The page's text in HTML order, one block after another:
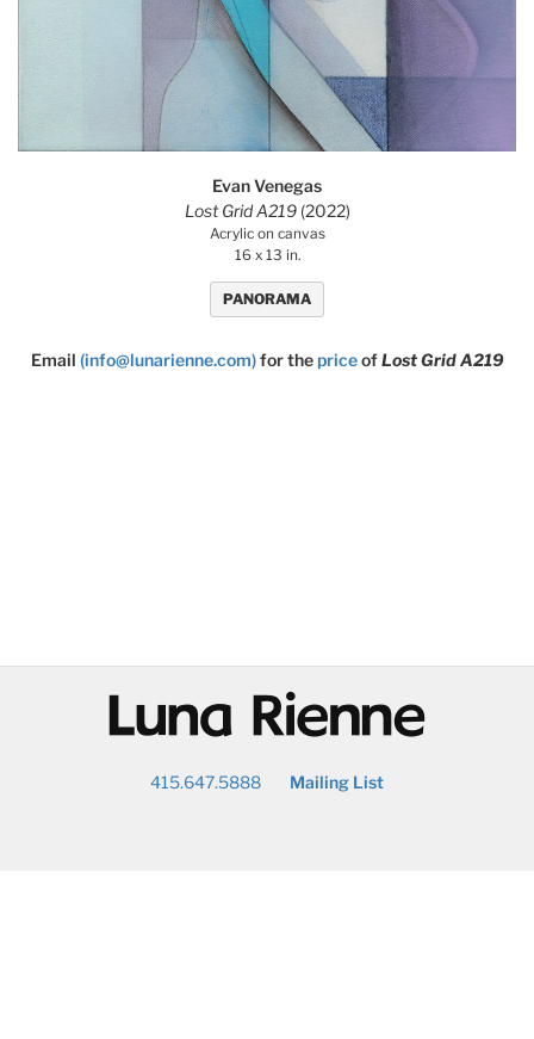
Evan Venegas
Lost Grid A219 (2022)
Acrylic on canvas
16 x 13 in.
PANORAMA
Email (info@lunarienne.com) for thepriceofLost Grid A219
@
415.647.5888 Mailing List